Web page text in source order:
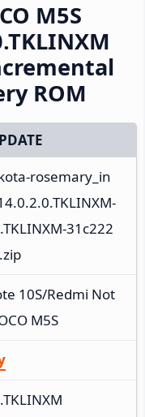
M5S
ROM
rosemary_in
31c222
10S/Redmi Not
M5S